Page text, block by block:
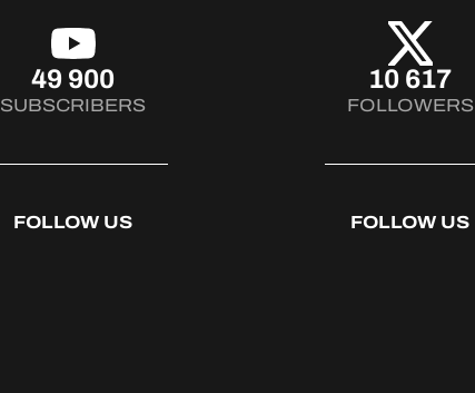
49 900
SUBSCRIBERS
FOLLOW US
10 617
FOLLOWERS
FOLLOW US